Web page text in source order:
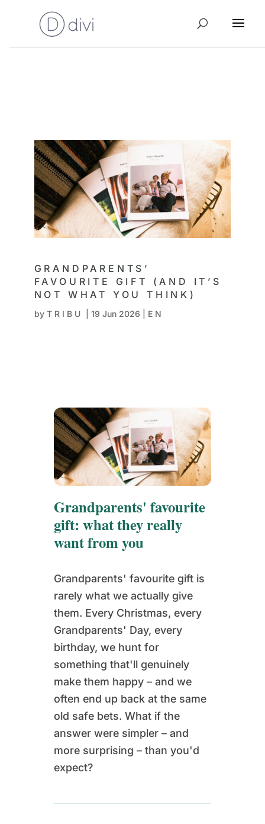
GRANDPARENTS’
FAVOURITE GIFT (AND IT’S
NOT WHAT YOU THINK)
by TRIBU 19 Jun 2026 EN
Grandparents' favourite
gift: what they really
want from you
Grandparents' favourite gift is
rarely what we actually give
them. Every Christmas, every
Grandparents' Day, every
birthday, we hunt for
something that'll genuinely
make them happy – and we
often end up back at the same
old safe bets. What if the
answer were simpler – and
more surprising – than you'd
expect?